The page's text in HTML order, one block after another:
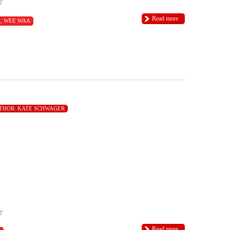
Read more
,WEE WAA
KATE SCHWAGER